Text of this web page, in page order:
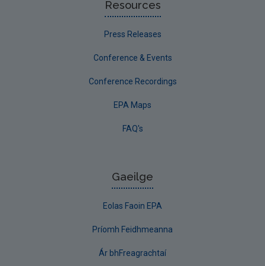
Resources
Press Releases
Conference & Events
Conference Recordings
EPA Maps
FAQ's
Gaeilge
Eolas Faoin EPA
Príomh Feidhmeanna
Ár bhFreagrachtaí